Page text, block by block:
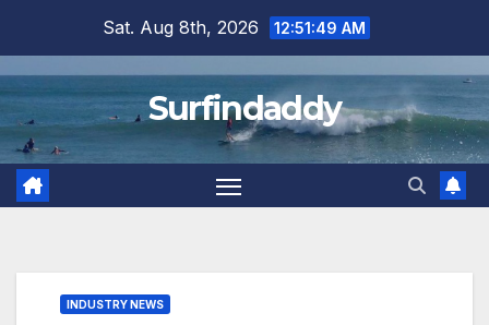
content
Sat. Aug 8th, 2026 12:51:50 AM
Surfindaddy
INDUSTRY NEWS